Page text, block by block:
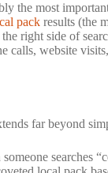
the most
pack results (the
right side of
calls, website
far beyond
searches